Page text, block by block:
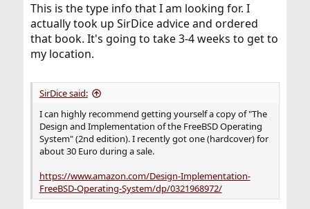
This is the type info that I am looking for. I
actually took up SirDice advice and ordered
that book. It's going to take 3-4 weeks to get to
my location.
SirDice said:
I can highly recommend getting yourself a copy of "The
Design and Implementation of the FreeBSD Operating
System" (2nd edition). I recently got one (hardcover) for
about 30 Euro during a sale.
https://www.amazon.com/Design-Implementation-
FreeBSD-Operating-System/dp/0321968972/